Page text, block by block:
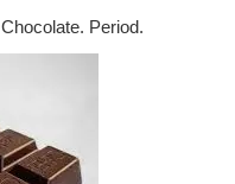
Chocolate. Period.